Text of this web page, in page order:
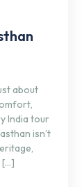
about
India tour
isn’t
[…]